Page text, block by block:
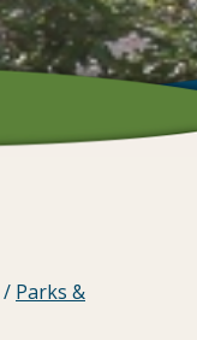
/ Parks &